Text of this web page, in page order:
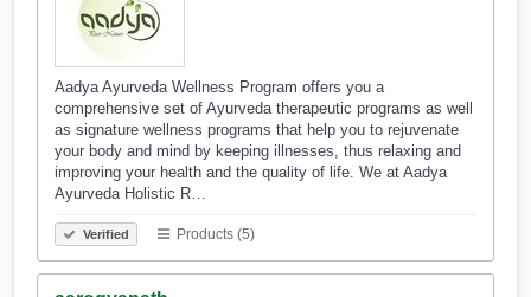
Aadya Ayurveda Wellness Program offers you a
comprehensive set of Ayurveda therapeutic programs as well
as signature wellness programs that help you to rejuvenate
your body and mind by keeping illnesses, thus relaxing and
improving your health and the quality of life. We at Aadya
Ayurveda Holistic R…
Verified Products (5)